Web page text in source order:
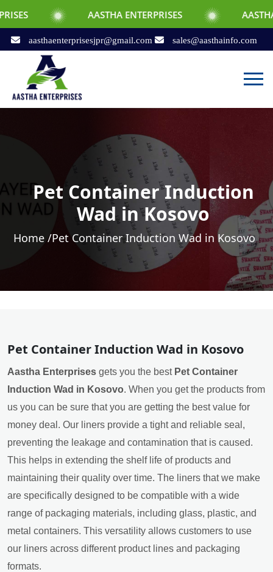
AASTHA ENTERPRISES AASTHA
aasthaenterprisesjpr@gmail.com sales@aasthainfo.com
Pet Container Induction
Wad in Kosovo
Home /Pet Container Induction Wad in Kosovo
Pet Container Induction Wad in Kosovo
Aastha Enterprises gets you the best Pet Container
Induction Wad in Kosovo. When you get the products from
us you can be sure that you are getting the best value for
money deal. Our liners provide a tight and reliable seal,
preventing the leakage and contamination that is caused.
This helps in extending the shelf life of products and
maintaining their quality over time. The liners that we make
are specifically designed to be compatible with a wide
range of packaging materials, including glass, plastic, and
metal containers. This versatility allows customers to use
our liners across different product lines and packaging
formats.